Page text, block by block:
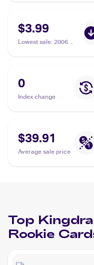
$3.99
Lowest sale: 2006
Delta Species
0
Index change
$39.91
Average sale price
Top
Rookie